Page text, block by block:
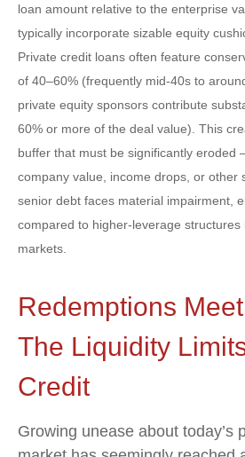
loan amount relative to the enterprise
typically incorporate sizable equity
Private credit loans often feature
of 40–60% (frequently mid-40s to
private equity sponsors contribute
60% or more of the deal value). This
buffer that must be significantly eroded
company value, income drops, or
senior debt faces material impairment,
compared to higher-leverage structures
markets.
Redemptions
The Liquidity
Credit
Growing unease about today’s